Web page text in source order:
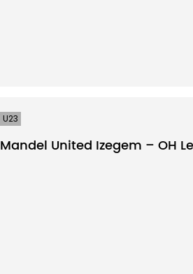
U23
Mandel United Izegem – OH